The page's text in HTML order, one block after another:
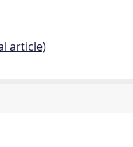
article)